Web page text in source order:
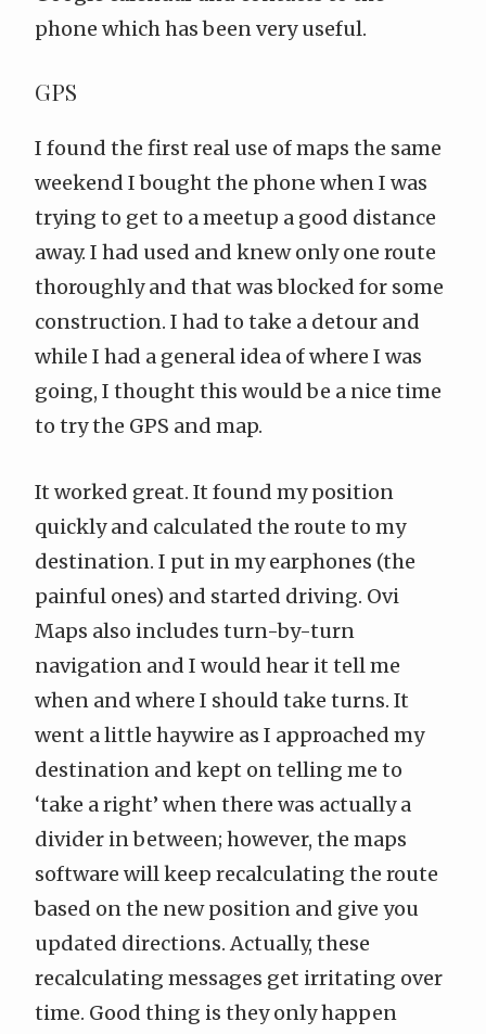
phone which has been very useful.
GPS
I found the first real use of maps the same
weekend I bought the phone when I was
trying to get to a meetup a good distance
away. I had used and knew only one route
thoroughly and that was blocked for some
construction. I had to take a detour and
while I had a general idea of where I was
going, I thought this would be a nice time
to try the GPS and map.
It worked great. It found my position
quickly and calculated the route to my
destination. I put in my earphones (the
painful ones) and started driving. Ovi
Maps also includes turn-by-turn
navigation and I would hear it tell me
when and where I should take turns. It
went a little haywire as I approached my
destination and kept on telling me to
‘take a right’ when there was actually a
divider in between; however, the maps
software will keep recalculating the route
based on the new position and give you
updated directions. Actually, these
recalculating messages get irritating over
time. Good thing is they only happen